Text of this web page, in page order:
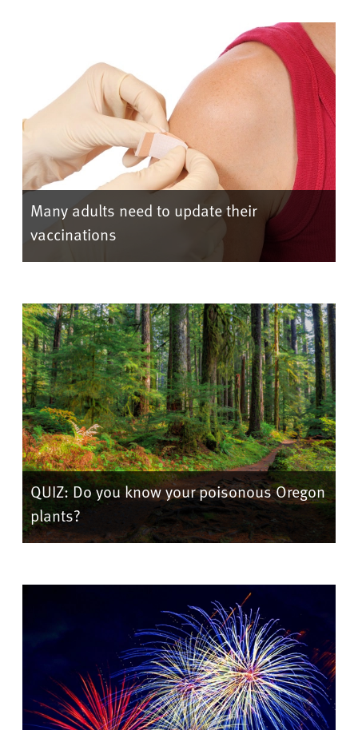
Many adults need to update their
vaccinations
QUIZ: Do you know your poisonous Oregon
plants?